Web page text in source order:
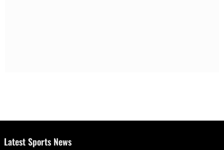
Latest Sports News